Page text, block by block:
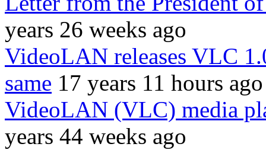
years 26 weeks ago
VideoLAN releases VLC
same 17 years 11 hours ago
VideoLAN (VLC) media
years 44 weeks ago